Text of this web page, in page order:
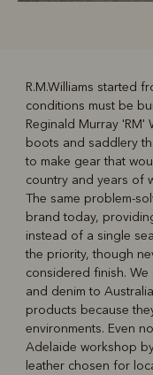
Boots
R.M.Williams started
conditions must be
Reginald Murray 'RM'
boots and saddlery
to make gear that
country and years of
The same problem-
brand today,
instead of a single
the priority, though
considered finish.
and denim to
products because
environments. Even
Adelaide workshop
leather chosen for